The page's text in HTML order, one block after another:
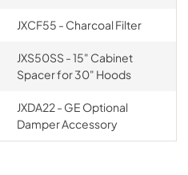
JXCF55 - Charcoal Filter
JXS50SS - 15" Cabinet
Spacer for 30" Hoods
JXDA22 - GE Optional
Damper Accessory